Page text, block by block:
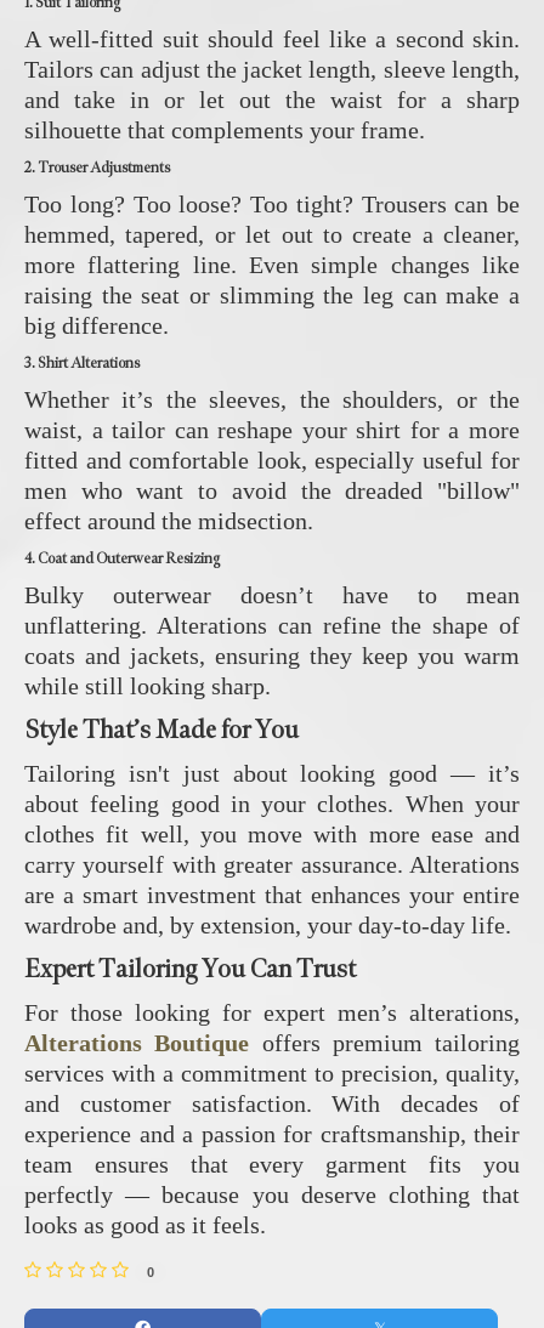
A well-fitted suit should feel like a second skin.
Tailors can adjust the jacket length, sleeve length,
and take in or let out the waist for a sharp
silhouette that complements your frame.
2. Trouser Adjustments
Too long? Too loose? Too tight? Trousers can be
hemmed, tapered, or let out to create a cleaner,
more flattering line. Even simple changes like
raising the seat or slimming the leg can make a
big difference.
3. Shirt Alterations
Whether it’s the sleeves, the shoulders, or the
waist, a tailor can reshape your shirt for a more
fitted and comfortable look, especially useful for
men who want to avoid the dreaded "billow"
effect around the midsection.
4. Coat and Outerwear Resizing
Bulky outerwear doesn’t have to mean
unflattering. Alterations can refine the shape of
coats and jackets, ensuring they keep you warm
while still looking sharp.
Style That’s Made for You
Tailoring isn't just about looking good — it’s
about feeling good in your clothes. When your
clothes fit well, you move with more ease and
carry yourself with greater assurance. Alterations
are a smart investment that enhances your entire
wardrobe and, by extension, your day-to-day life.
Expert Tailoring You Can Trust
For those looking for expert men’s alterations,
Alterations Boutique offers premium tailoring
services with a commitment to precision, quality,
and customer satisfaction. With decades of
experience and a passion for craftsmanship, their
team ensures that every garment fits you
perfectly — because you deserve clothing that
looks as good as it feels.
0